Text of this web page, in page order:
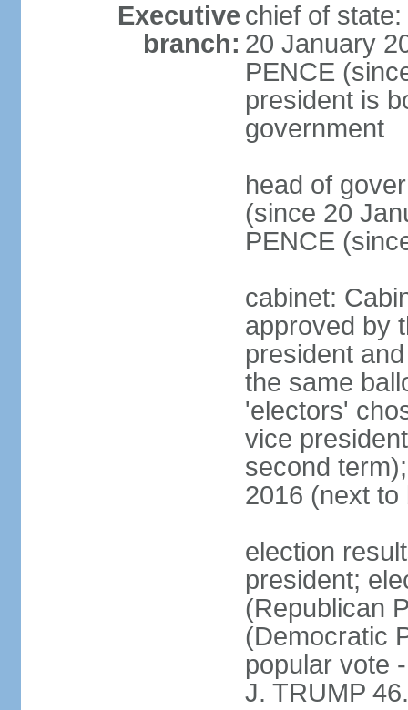
Executive
branch:
chief of
20 January
PENCE
president is
government
head of
(since 20
PENCE
cabinet:
approved by
president
the same
'electors'
vice
second
2016 (next to
election
president;
(Republican
(Democratic
popular vote
J. TRUMP